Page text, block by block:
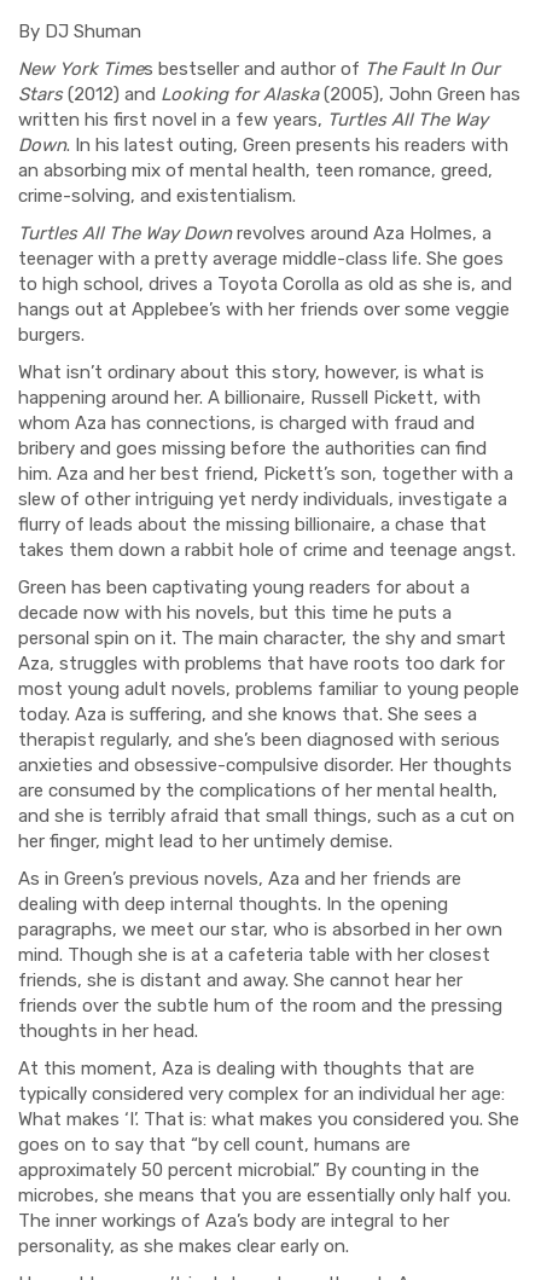
By DJ Shuman
New York Times bestseller and author of The Fault In Our
Stars(2012) and Looking for Alaska(2005), John Green has
written his first novel in a few years, Turtles All The Way
Down. In his latest outing, Green presents his readers with
an absorbing mix of mental health, teen romance, greed,
crime-solving, and existentialism.
Turtles All The Way Downrevolves around Aza Holmes, a
teenager with a pretty average middle-class life. She goes
to high school, drives a Toyota Corolla as old as she is, and
hangs out at Applebee’s with her friends over some veggie
burgers.
What isn’t ordinary about this story, however, is what is
happening around her. A billionaire, Russell Pickett, with
whom Aza has connections, is charged with fraud and
bribery and goes missing before the authorities can find
him. Aza and her best friend, Pickett’s son, together with a
slew of other intriguing yet nerdy individuals, investigate a
flurry of leads about the missing billionaire, a chase that
takes them down a rabbit hole of crime and teenage angst.
Green has been captivating young readers for about a
decade now with his novels, but this time he puts a
personal spin on it. The main character, the shy and smart
Aza, struggles with problems that have roots too dark for
most young adult novels, problems familiar to young people
today. Aza is suffering, and she knows that. She sees a
therapist regularly, and she’s been diagnosed with serious
anxieties and obsessive-compulsive disorder. Her thoughts
are consumed by the complications of her mental health,
and she is terribly afraid that small things, such as a cut on
her finger, might lead to her untimely demise.
As in Green’s previous novels, Aza and her friends are
dealing with deep internal thoughts. In the opening
paragraphs, we meet our star, who is absorbed in her own
mind. Though she is at a cafeteria table with her closest
friends, she is distant and away. She cannot hear her
friends over the subtle hum of the room and the pressing
thoughts in her head.
At this moment, Aza is dealing with thoughts that are
typically considered very complex for an individual her age:
What makes ‘I’. That is: what makes you considered you. She
goes on to say that “by cell count, humans are
approximately 50 percent microbial.” By counting in the
microbes, she means that you are essentially only half you.
The inner workings of Aza’s body are integral to her
personality, as she makes clear early on.